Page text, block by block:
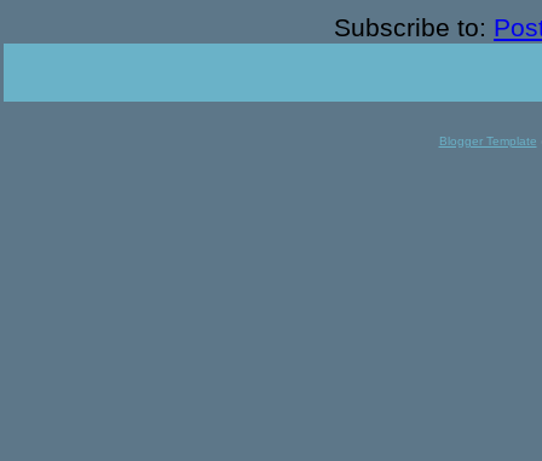
Subscribe to:
Blogger Template